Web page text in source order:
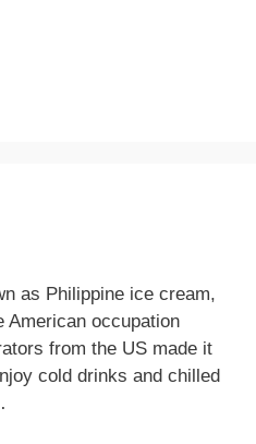
as Philippine ice cream,
American occupation
from the US made it
cold drinks and chilled